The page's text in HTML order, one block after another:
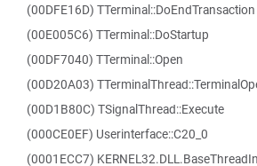
(00DFE16D) TTerminal::DoEndTransaction
(00E005C6) TTerminal::DoStartup
(00DF7040) TTerminal::Open
(00D20A03)
(00D1B80C) TSignalThread::Execute
(000CE0EF) Userinterface::C20_0
(0001ECC7)